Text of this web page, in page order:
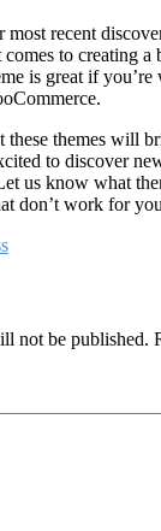
most recent
to creating a
is great if
these themes will
to discover
us know what
don’t work for
not be published.